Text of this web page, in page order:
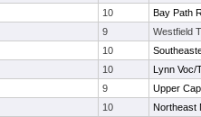
10
Bay Path
9
Westfield
10
10
Lynn Voc/
9
Upper
10
Northeast